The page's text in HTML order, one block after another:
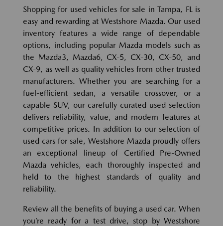
Shopping for used vehicles for sale in Tampa, FL is
easy and rewarding at Westshore Mazda. Our used
inventory features a wide range of dependable
options, including popular Mazda models such as
the Mazda3, Mazda6, CX-5, CX-30, CX-50, and
CX-9, as well as quality vehicles from other trusted
manufacturers. Whether you are searching for a
fuel-efficient sedan, a versatile crossover, or a
capable SUV, our carefully curated used selection
delivers reliability, value, and modern features at
competitive prices. In addition to our selection of
used cars for sale, Westshore Mazda proudly offers
an exceptional lineup of Certified Pre-Owned
Mazda vehicles, each thoroughly inspected and
held to the highest standards of quality and
reliability.
Review all the benefits of buying a used car. When
you’re ready for a test drive, stop by Westshore